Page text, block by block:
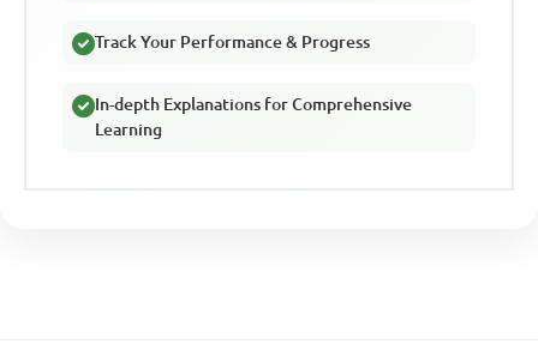
Track Your Performance & Progress
In-depth Explanations for Comprehensive
Learning